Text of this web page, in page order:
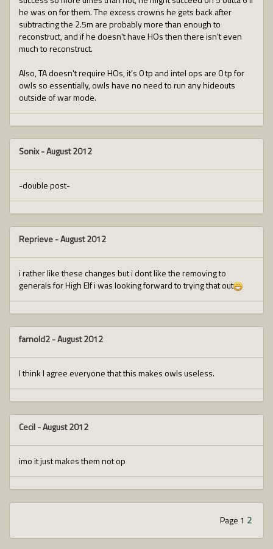
he was on for them. The excess crowns he gets back after
subtracting the 2.5m are probably more than enough to
reconstruct, and if he doesn't have HOs then there isn't even
much to reconstruct.
Also, TA doesn't require HOs, it's 0 tp and intel ops are 0 tp for
owls so essentially, owls have no need to run any hideouts
outside of war mode.
Sonix-August 2012
-double post-
Reprieve-August 2012
i rather like these changes but i dont like the removing to
generals for High Elf i was looking forward to trying that out
farnold2-August 2012
I think I agree everyone that this makes owls useless.
Cecil-August 2012
imo it just makes them not op
Page 1 2